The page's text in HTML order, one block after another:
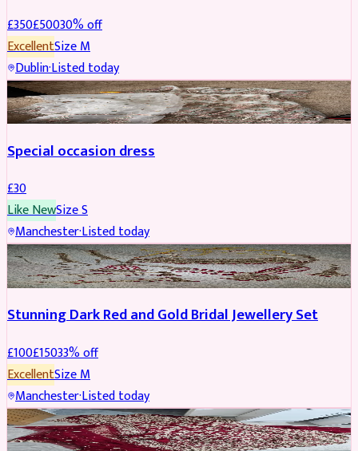
£350£50030% off
ExcellentSizeM
Dublin·Listed today
SALWAR KAMEEZ
Special occasion dress
£30
Like NewSizeS
Manchester·Listed today
JEWELLERY REDUCED
Stunning Dark Red and Gold Bridal Jewellery Set
£100£15033% off
ExcellentSizeM
Manchester·Listed today
BRIDAL REDUCED